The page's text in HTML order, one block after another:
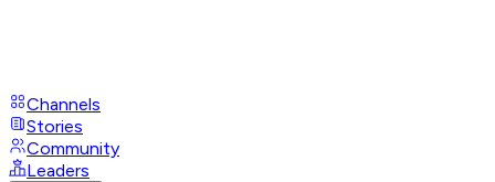
Channels
Stories
Community
Leaders